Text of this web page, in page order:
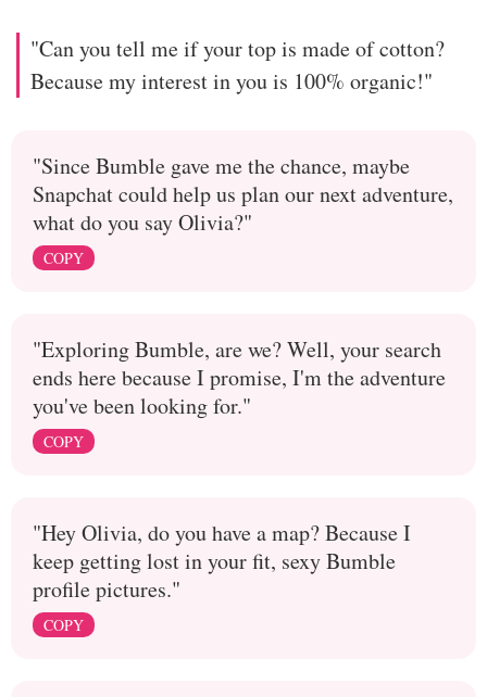
"Can you tell me if your top is made of cotton?
Because my interest in you is 100% organic!"
"Since Bumble gave me the chance, maybe
Snapchat could help us plan our next adventure,
what do you say Olivia?"
COPY
"Exploring Bumble, are we? Well, your search
ends here because I promise, I'm the adventure
you've been looking for."
COPY
"Hey Olivia, do you have a map? Because I
keep getting lost in your fit, sexy Bumble
profile pictures."
COPY